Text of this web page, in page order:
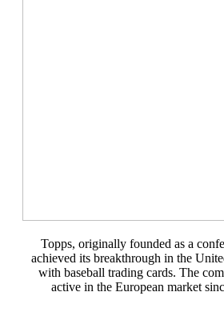
Topps, originally founded as a
achieved its breakthrough in the
with baseball trading cards. The
active in the European market